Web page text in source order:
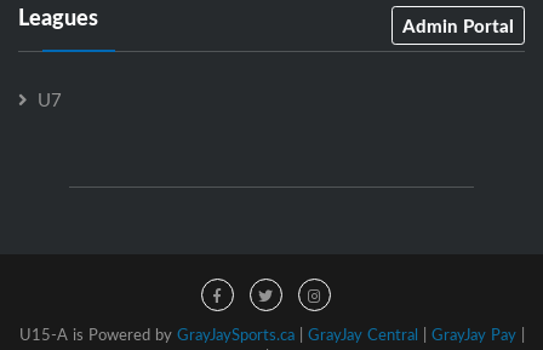
Leagues Admin Portal
U7
U15-A is Powered by GrayJaySports.ca| GrayJay Central | GrayJay Pay|